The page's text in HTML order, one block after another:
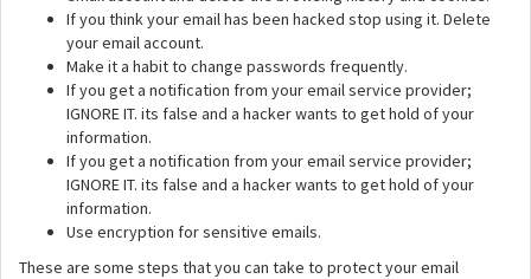
If you think your email has been hacked stop using it. Delete
your email account.
Make it a habit to change passwords frequently.
If you get a notification from your email service provider;
IGNORE IT. its false and a hacker wants to get hold of your
information.
If you get a notification from your email service provider;
IGNORE IT. its false and a hacker wants to get hold of your
information.
Use encryption for sensitive emails.
These are some steps that you can take to protect your email